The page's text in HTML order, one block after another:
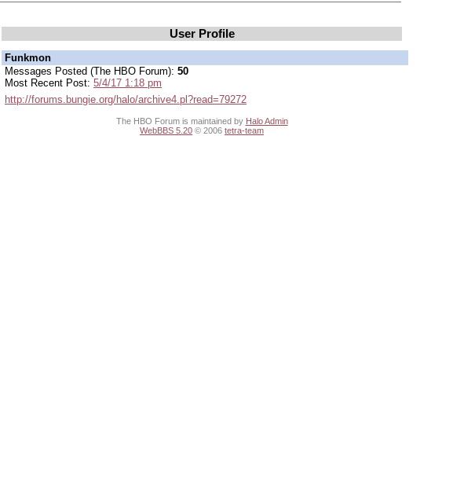
User Profile
Funkmon
Messages Posted (The HBO Forum): 50
Most Recent Post: 5/4/17 1:18 pm
http://forums.bungie.org/halo/archive4.pl?read=79272
The HBO Forum is maintained by Halo Admin
WebBBS 5.20 © 2006 tetra-team